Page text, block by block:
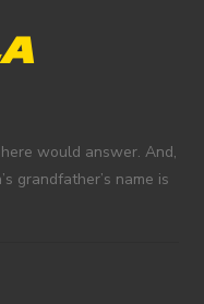
would answer. And,
grandfather’s name is